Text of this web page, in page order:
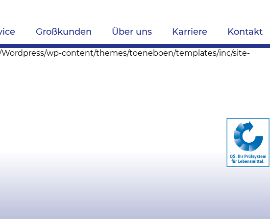
Großkunden Über uns Karriere Kontakt
Wordpress/wp-content/themes/toeneboen/templates/inc/site-